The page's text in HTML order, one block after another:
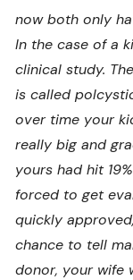
now both only
In the case of a
clinical study.
is called
over time your
really big and
yours had hit
forced to get
quickly
chance to tell
donor, your wife